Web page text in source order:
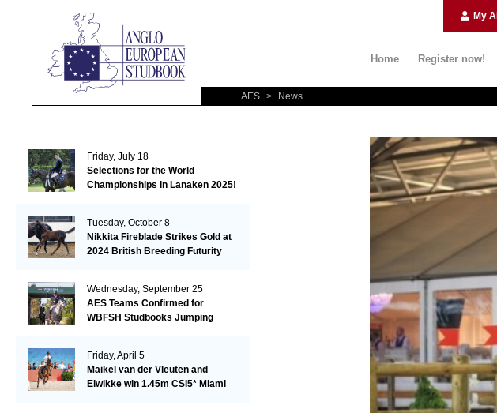
My
Home Register now!
AES > News
Friday, July 18
Selections for the World
Championships in Lanaken 2025!
Tuesday, October 8
Nikkita Fireblade Strikes Gold at
2024 British Breeding Futurity
Wednesday, September 25
AES Teams Confirmed for
WBFSH Studbooks Jumping
Friday, April 5
Maikel van der Vleuten and
Elwikke win 1.45m CSI5* Miami